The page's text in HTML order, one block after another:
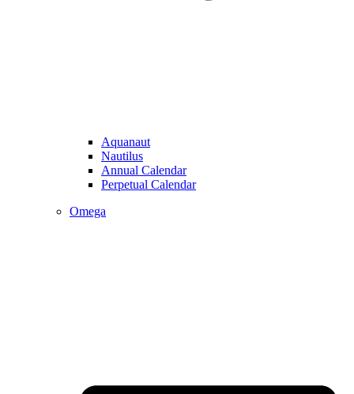
Aquanaut
Nautilus
Annual Calendar
Perpetual Calendar
Omega